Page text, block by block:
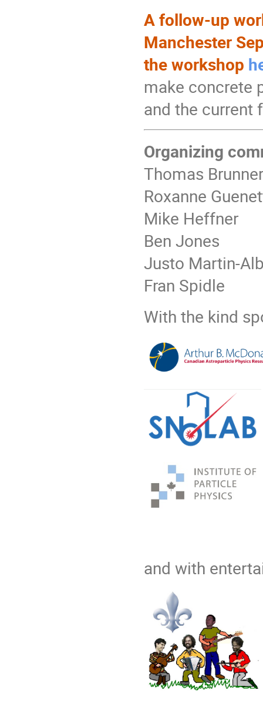
A follow-up
Manchester
the workshop
make concrete
and the current
Organizing
Thomas Brunner
Roxanne
Mike Heffner
Ben Jones
Justo Martin-
Fran Spidle
With the kind
and with